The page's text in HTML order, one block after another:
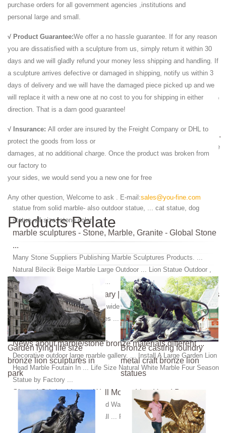
...
Many Stone Suppliers Publishing Marble Sculptures Products. ...
Natural Bilecik Beige Marble Large Outdoor ... Lion Statue Outdoor ,
Lion Statue for Garden ,Marble ...
Indoor Statuary Statues | Bellacor
Save on Indoor Statuary Statues at Bellacor! ... This ceramic table top
deer head will make a bold ... Ecko Natural Iron Wall Sculpture Decor
White Marble Lion Sculpture,Garden Stone Lion Statues ...
White Marble Lion Sculpture,Garden Stone Lion ... Large Yellow Marble
Stone Lions Sculpture,Garden Marble Lion ... home decor, photo, lion
statue and lion head statue.
Marble Lion Statues | Horse Marble Statuary | Carved ...
We Offer Marble Lion Statue in Large art and Eagle Animal ... bird
statue from solid marble- also outdoor statue, ... cat statue, dog
statue,-all size, stone color, ...
marble sculptures - Stone, Marble, Granite - Global Stone
...
Many Stone Suppliers Publishing Marble Sculptures Products. ...
Natural Bilecik Beige Marble Large Outdoor ... Lion Statue Outdoor ,
Lion Statue for Garden ,Marble ...
Hand Carved Stone Statuary | Granite and Marble Statues
Carved stone creations offers a wide variety of sculptures and statues
including ... Statues & Sculptures ... Get inspiration for your custom
bronze statue design.
News about marble/stone bronze materials,different ...
Decorative outdoor large marble gallery. ... Install A Large Garden Lion
Head Marble Foutain In ... Life Size Natural White Marble Four Season
Statue by Factory ...
Signed Original Large Wall Mount Lion Head Bust …
This Is Bronze African Lion Head Wall ... Bronze Sculpture Statue
Decor Signed Original Large Wall ... Real Bronze Metal Statue Marble
Roaring Male Lion …
purchase orders for all government agencies ,institutions and
personal large and small.
√ Product Guarantee:We offer a no hassle guarantee. If for any reason
you are dissatisfied with a sculpture from us, simply return it within 30
days and we will gladly refund your money less shipping and handling. If
a sculpture arrives defective or damaged in shipping, notify us within 3
days of delivery and we will have the damaged piece picked up and we
will replace it with a new one at no cost to you for shipping in either
direction. That is a darn good guarantee!
√ Insurance: All order are insured by the Freight Company or DHL to
protect the goods from loss or
damages, at no additional charge. Once the product was broken from
our factory to
your sides, we would send you a new one for free
Any other question, Welcome to ask . E-mail:sales@you-fine.com
Products Relate
Garden lying life size
bronze lion sculptures in
park
Bronze casting foundry
metal craft bronze lion
statues